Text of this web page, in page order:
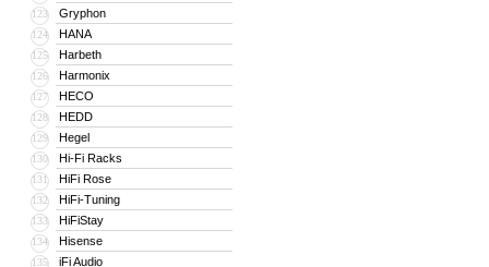
123 Gryphon
124 HANA
125 Harbeth
126 Harmonix
127 HECO
128 HEDD
129 Hegel
130 Hi-Fi Racks
131 HiFi Rose
132 HiFi-Tuning
133 HiFiStay
134 Hisense
135 iFi Audio